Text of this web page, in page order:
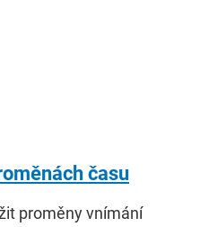
času
proměny vnímání